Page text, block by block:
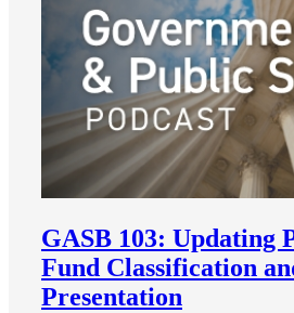
GASB 103: Updating
Fund Classification
Presentation